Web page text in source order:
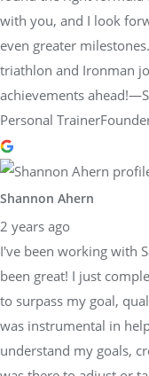
with you, and I look
even greater
triathlon and Ironman
achievements
Personal
Shannon Ahern
2 years ago
I've been working with
been great! I just
to surpass my goal,
was instrumental in
understand my goals,